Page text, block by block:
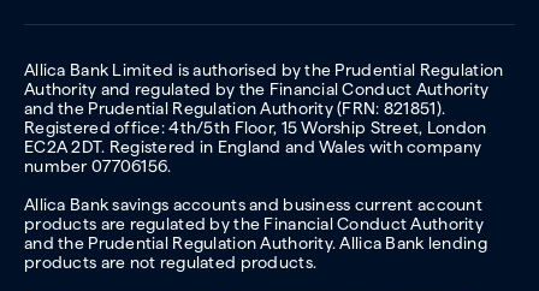
Allica Bank Limited is authorised by the Prudential Regulation
Authority and regulated by the Financial Conduct Authority
and the Prudential Regulation Authority (FRN: 821851).
Registered office: 4th/5th Floor, 15 Worship Street, London
EC2A 2DT. Registered in England and Wales with company
number 07706156.
Allica Bank savings accounts and business current account
products are regulated by the Financial Conduct Authority
and the Prudential Regulation Authority. Allica Bank lending
products are not regulated products.